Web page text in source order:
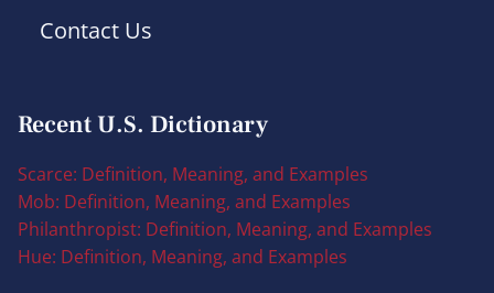
Contact Us
Recent U.S. Dictionary
Scarce: Definition, Meaning, and Examples
Mob: Definition, Meaning, and Examples
Philanthropist: Definition, Meaning, and Examples
Hue: Definition, Meaning, and Examples